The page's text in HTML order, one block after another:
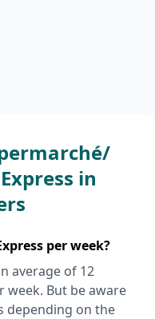
in
per week?
average of 12
week. But be aware
depending on the